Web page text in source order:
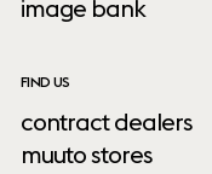
image bank
FIND US
contract dealers
muuto stores